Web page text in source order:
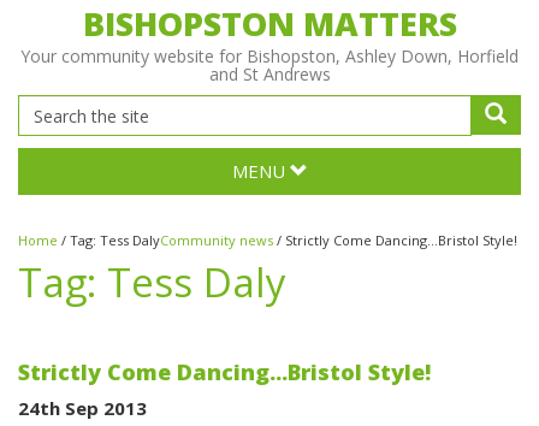
BISHOPSTON MATTERS
Your community website for Bishopston, Ashley Down, Horfield
and St Andrews
MENU
Home / Tag: Tess DalyCommunity news / Strictly Come Dancing...Bristol Style!
Tag: Tess Daly
Strictly Come Dancing...Bristol Style!
24th Sep 2013